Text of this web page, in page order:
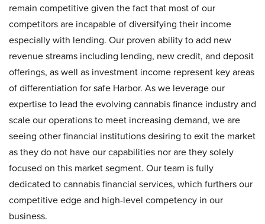
remain competitive given the fact that most of our
competitors are incapable of diversifying their income
especially with lending. Our proven ability to add new
revenue streams including lending, new credit, and deposit
offerings, as well as investment income represent key areas
of differentiation for safe Harbor. As we leverage our
expertise to lead the evolving cannabis finance industry and
scale our operations to meet increasing demand, we are
seeing other financial institutions desiring to exit the market
as they do not have our capabilities nor are they solely
focused on this market segment. Our team is fully
dedicated to cannabis financial services, which furthers our
competitive edge and high-level competency in our
business.